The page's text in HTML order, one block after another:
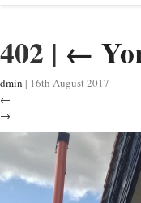
402 | ←
dmin | 16th August 2017
←
→